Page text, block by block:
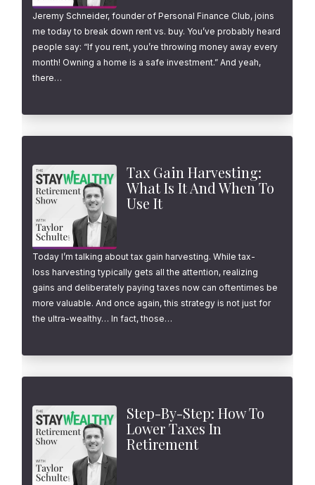
Jeremy Schneider, founder of Personal Finance Club, joins
me today to break down rent vs. buy. You’ve probably heard
people say: “If you rent, you’re throwing money away every
month! Owning a home is a safe investment.” And yeah,
there…
Tax Gain Harvesting:
What Is It And When To
Use It
Today I’m talking about tax gain harvesting. While tax-
loss harvesting typically gets all the attention, realizing
gains and deliberately paying taxes now can oftentimes be
more valuable. And once again, this strategy is not just for
the ultra-wealthy… In fact, those…
Step-By-Step: How To
Lower Taxes In
Retirement